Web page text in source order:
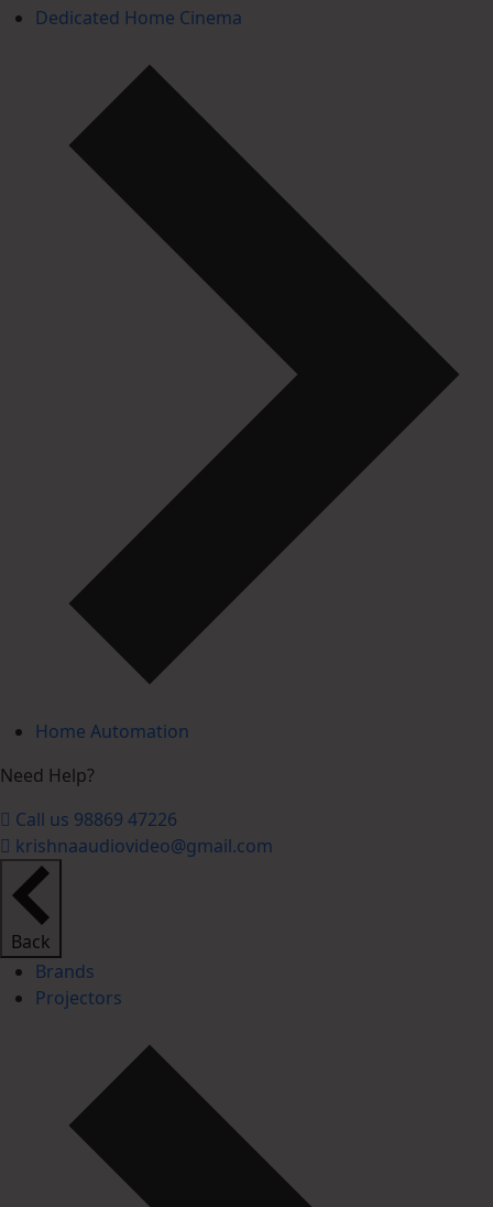
Dedicated Home Cinema
Home Automation
Need Help?
Call us 98869 47226
krishnaaudiovideo@gmail.com
Back
Brands
Projectors